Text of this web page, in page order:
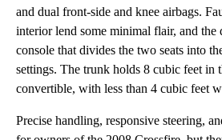
and dual front-side and knee airbags.
interior lend some minimal flair, and the
console that divides the two seats into
settings. The trunk holds 8 cubic feet in
convertible, with less than 4 cubic feet
Precise handling, responsive steering,